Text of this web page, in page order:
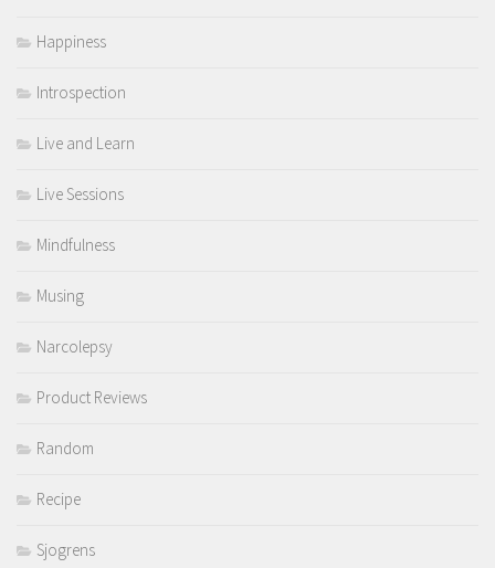
Happiness
Introspection
Live and Learn
Live Sessions
Mindfulness
Musing
Narcolepsy
Product Reviews
Random
Recipe
Sjogrens